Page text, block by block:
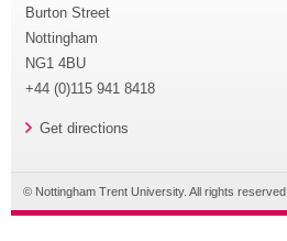
Burton Street
Nottingham
NG1 4BU
+44 (0)115 941 8418
Get directions
© Nottingham Trent University. All rights reserved.